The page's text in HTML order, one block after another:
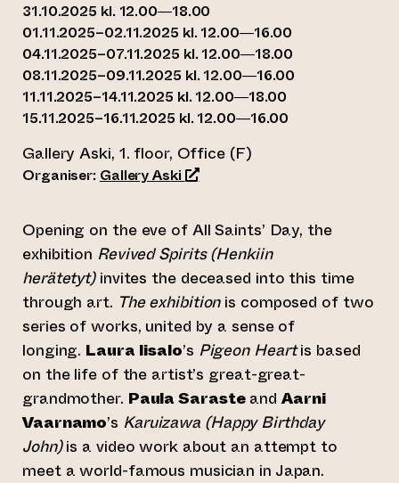
31.10.2025 kl. 12.00—18.00
01.11.2025–02.11.2025 kl. 12.00—16.00
04.11.2025–07.11.2025 kl. 12.00—18.00
08.11.2025–09.11.2025 kl. 12.00—16.00
11.11.2025–14.11.2025 kl. 12.00—18.00
15.11.2025–16.11.2025 kl. 12.00—16.00
Gallery Aski, 1. floor, Office (F)
Organiser: Gallery Aski (opens an external website)
Opening on the eve of All Saints’ Day, the
exhibition Revived Spirits (Henkiin
herätetyt)invites the deceased into this time
through art. The exhibitionis composed of two
series of works, united by a sense of
longing. Laura Iisalo’s Pigeon Heartis based
on the life of the artist’s great-great-
grandmother. Paula Sarasteand Aarni
Vaarnamo’s Karuizawa (Happy Birthday
John)is a video work about an attempt to
meet a world-famous musician in Japan.